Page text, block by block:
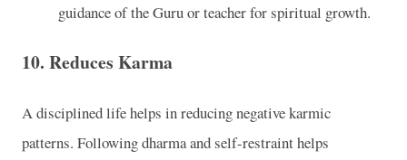
guidance of the Guru or teacher for spiritual growth.
10. Reduces Karma
A disciplined life helps in reducing negative karmic
patterns. Following dharma and self-restraint helps